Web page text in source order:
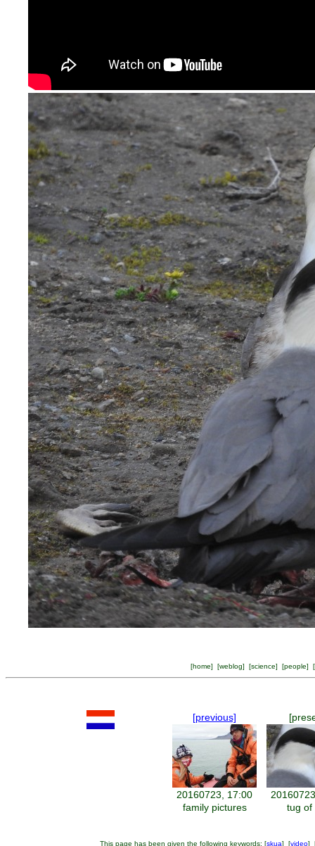
[home] [weblog] [science] [people] [
[previous]
20160723, 17:00
family pictures
tug of
This page has been given the following keywords: [skua] [video]